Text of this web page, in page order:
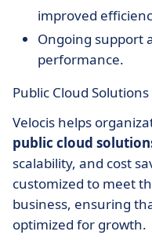
improved
Ongoing support
performance.
Public Cloud Solutions
Velocis helps
public cloud
scalability, and cost
customized to meet
business, ensuring
optimized for growth.